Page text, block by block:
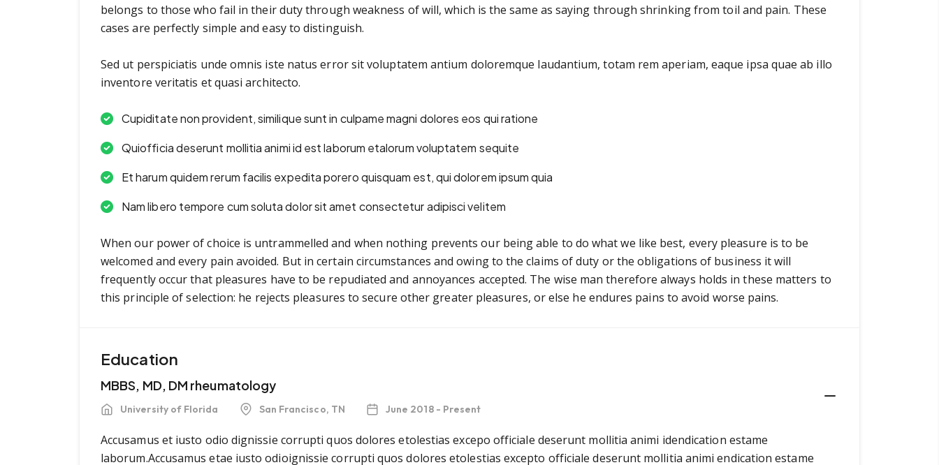
belongs to those who fail in their duty through weakness of will, which is the same as saying through shrinking from toil and pain. These
cases are perfectly simple and easy to distinguish.
Sed ut perspiciatis unde omnis iste natus error sit voluptatem antium doloremque laudantium, totam rem aperiam, eaque ipsa quae ab illo
inventore veritatis et quasi architecto.
Cupiditate non provident, similique sunt in culpame magni dolores eos qui ratione
Quiofficia deserunt mollitia animi id est laborum etalorum voluptatem sequite
Et harum quidem rerum facilis expedita porero quisquam est, qui dolorem ipsum quia
Nam libero tempore cum soluta dolor sit amet consectetur adipisci velitem
When our power of choice is untrammelled and when nothing prevents our being able to do what we like best, every pleasure is to be
welcomed and every pain avoided. But in certain circumstances and owing to the claims of duty or the obligations of business it will
frequently occur that pleasures have to be repudiated and annoyances accepted. The wise man therefore always holds in these matters to
this principle of selection: he rejects pleasures to secure other greater pleasures, or else he endures pains to avoid worse pains.
Education
MBBS, MD, DM rheumatology
University of Florida San Francisco, TN June 2018 - Present
Accusamus et iusto odio dignissie corrupti quos dolores etolestias excepo officiale deserunt mollitia animi idendication estame
laborum.Accusamus etae iusto odioignissie corrupti quos dolores etolestias excepto officiale deserunt mollitia animi endication estame